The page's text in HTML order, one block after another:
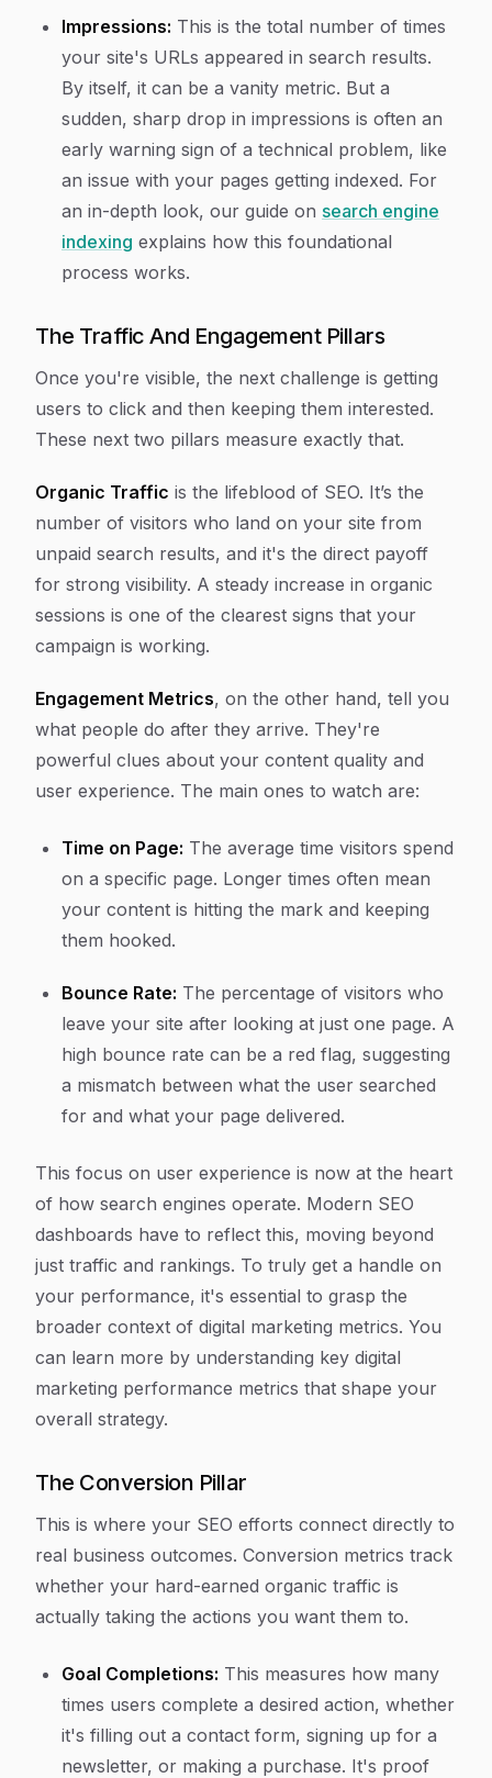
Impressions: This is the total number of times
your site's URLs appeared in search results.
By itself, it can be a vanity metric. But a
sudden, sharp drop in impressions is often an
early warning sign of a technical problem, like
an issue with your pages getting indexed. For
an in-depth look, our guide on search engine
indexing explains how this foundational
process works.
The Traffic And Engagement Pillars
Once you're visible, the next challenge is getting
users to click and then keeping them interested.
These next two pillars measure exactly that.
Organic Traffic is the lifeblood of SEO. It’s the
number of visitors who land on your site from
unpaid search results, and it's the direct payoff
for strong visibility. A steady increase in organic
sessions is one of the clearest signs that your
campaign is working.
Engagement Metrics, on the other hand, tell you
what people do after they arrive. They're
powerful clues about your content quality and
user experience. The main ones to watch are:
Time on Page: The average time visitors spend
on a specific page. Longer times often mean
your content is hitting the mark and keeping
them hooked.
Bounce Rate: The percentage of visitors who
leave your site after looking at just one page. A
high bounce rate can be a red flag, suggesting
a mismatch between what the user searched
for and what your page delivered.
This focus on user experience is now at the heart
of how search engines operate. Modern SEO
dashboards have to reflect this, moving beyond
just traffic and rankings. To truly get a handle on
your performance, it's essential to grasp the
broader context of digital marketing metrics. You
can learn more by understanding key digital
marketing performance metrics that shape your
overall strategy.
The Conversion Pillar
This is where your SEO efforts connect directly to
real business outcomes. Conversion metrics track
whether your hard-earned organic traffic is
actually taking the actions you want them to.
Goal Completions: This measures how many
times users complete a desired action, whether
it's filling out a contact form, signing up for a
newsletter, or making a purchase. It's proof